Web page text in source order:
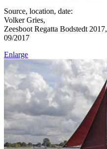
Source, location, date:
Volker Gries,
Zeesboot Regatta Bodstedt 2017,
09/2017
Enlarge